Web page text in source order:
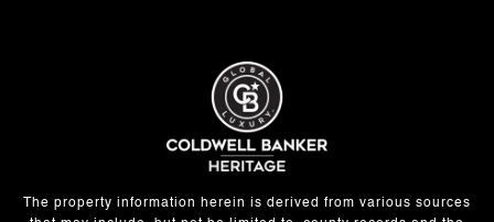
The property information herein is derived from various sources